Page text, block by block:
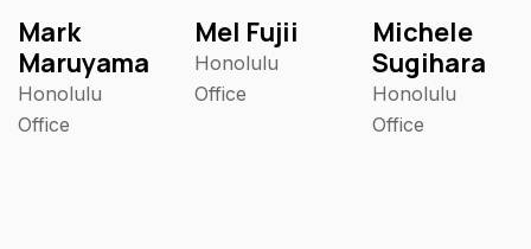
Mark
Maruyama
Honolulu
Office
Mel Fujii
Honolulu
Office
Michele
Sugihara
Honolulu
Office